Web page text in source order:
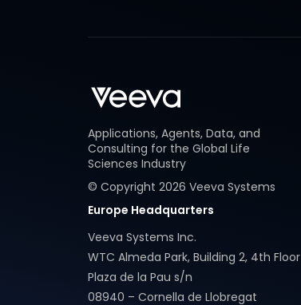
Applications, Agents, Data, and
Consulting for the Global Life
Sciences Industry
© Copyright 2026 Veeva Systems
Europe Headquarters
Veeva Systems Inc.
WTC Almeda Park, Building 2, 4th Floor
Plaza de la Pau s/n
08940 – Cornella de Llobregat